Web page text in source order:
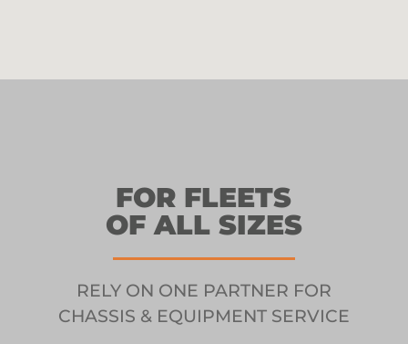
FOR FLEETS
OF ALL SIZES
RELY ON ONE PARTNER FOR
CHASSIS & EQUIPMENT SERVICE